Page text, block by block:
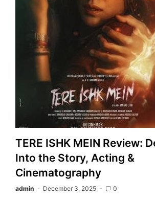
TERE ISHK MEIN Review:
Into the Story, Acting &
Cinematography
admin December 3, 2025 0